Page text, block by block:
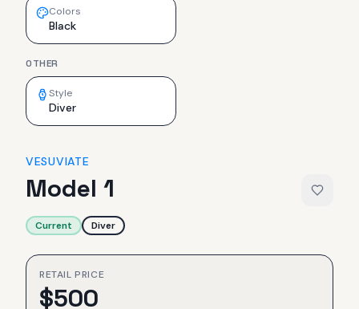
Colors
Black
OTHER
Style
Diver
VESUVIATE
Model 1
Current Diver
RETAIL PRICE
$500